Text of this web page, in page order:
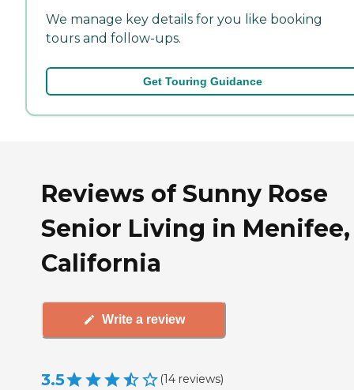
We manage key details for you like booking
tours and follow-ups.
Get Touring Guidance
Reviews of Sunny Rose
Senior Living in Menifee,
California
Write a review
3.5 (14 reviews)